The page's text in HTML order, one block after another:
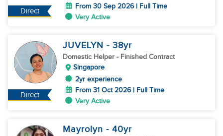
Direct
From 30 Sep 2026 | Full Time
Very Active
Direct
JUVELYN - 38yr
Domestic Helper - Finished Contract
Singapore
2yr experience
From 31 Oct 2026 | Full Time
Very Active
Mayrolyn - 40yr